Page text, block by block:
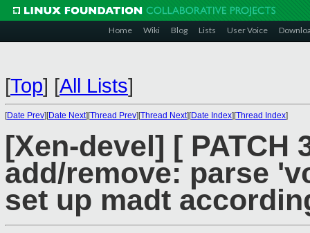
Home Wiki Blog Lists User Voice
[Top] [All Lists]
[Date Prev][Date Next][Thread Prev][Thread Next][Date Index][Thread Index]
[Xen-devel] [ PATCH
add/remove: parse
set up madt